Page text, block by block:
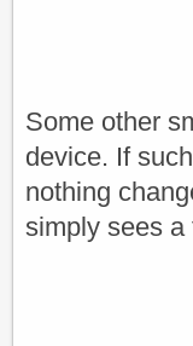
Some other
device. If
nothing
simply sees a